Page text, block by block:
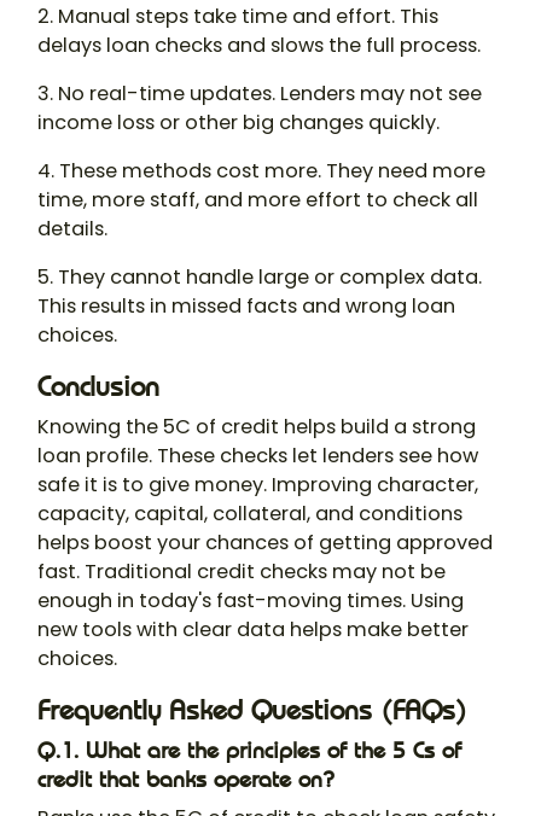
2. Manual steps take time and effort. This
delays loan checks and slows the full process.
3. No real-time updates. Lenders may not see
income loss or other big changes quickly.
4. These methods cost more. They need more
time, more staff, and more effort to check all
details.
5. They cannot handle large or complex data.
This results in missed facts and wrong loan
choices.
Conclusion
Knowing the 5C of credit helps build a strong
loan profile. These checks let lenders see how
safe it is to give money. Improving character,
capacity, capital, collateral, and conditions
helps boost your chances of getting approved
fast. Traditional credit checks may not be
enough in today's fast-moving times. Using
new tools with clear data helps make better
choices.
Frequently Asked Questions (FAQs)
Q.1. What are the principles of the 5 Cs of
credit that banks operate on?